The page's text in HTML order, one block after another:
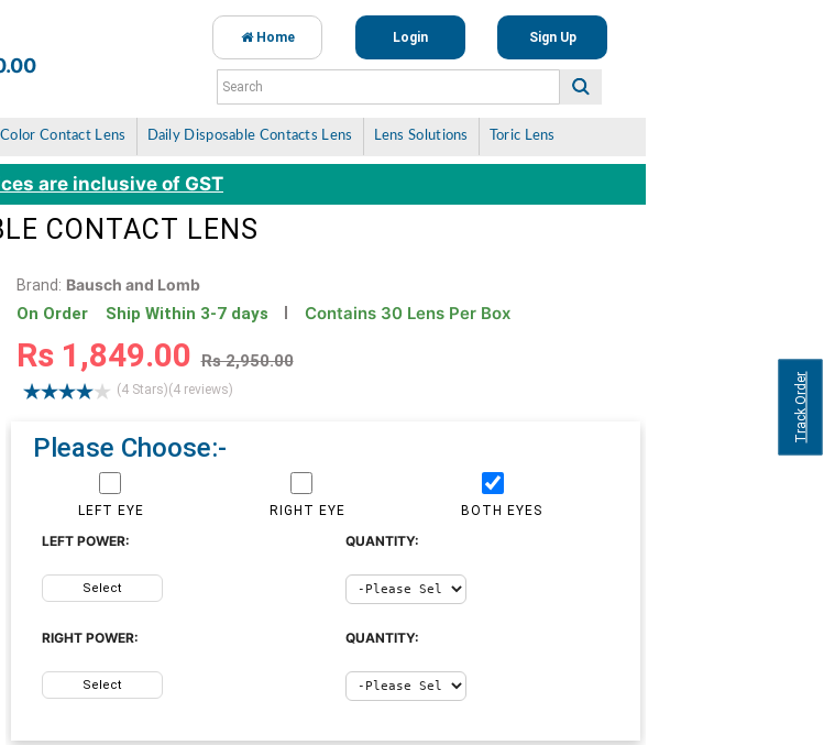
Track Order
Home Login Sign Up
Color Contact Lens Daily Disposable Contacts Lens Lens Solutions Toric Lens
are inclusive of GST
CONTACT LENS
Brand: Bausch and Lomb
On Order Ship Within 3-7 days Contains 30 Lens Per Box
Rs 1,849.00 Rs 2,950.00
(4 Stars)(4 reviews)
Please Choose:-
LEFT EYE RIGHT EYE BOTH EYES
LEFT POWER:
Select
QUANTITY:
RIGHT POWER:
Select
QUANTITY: